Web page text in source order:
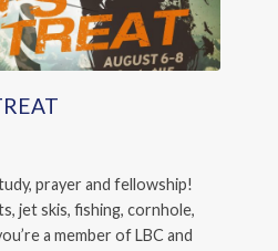
prayer and fellowship!
jet skis, fishing, cornhole,
a member of LBC and